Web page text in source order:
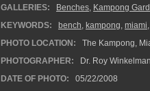
GALLERIES:
Benches, Kampong
KEYWORDS:
bench, kampong, miami,
PHOTO LOCATION:
The Kampong,
PHOTOGRAPHER:
Dr. Roy Winkelman
DATE OF PHOTO:
05/22/2008